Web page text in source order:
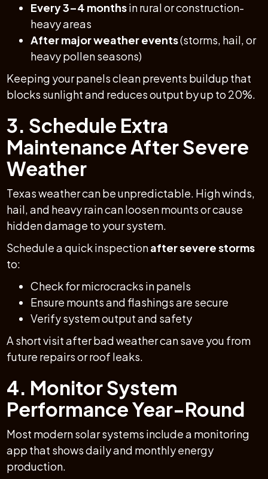
Every 3–4 monthsin rural or construction-
heavy areas
After major weather events(storms, hail, or
heavy pollen seasons)
Keeping your panels clean prevents buildup that
blocks sunlight and reduces output by up to 20%.
3. Schedule Extra
Maintenance After Severe
Weather
Texas weather can be unpredictable. High winds,
hail, and heavy rain can loosen mounts or cause
hidden damage to your system.
Schedule a quick inspectionafter severe storms
to:
Check for microcracks in panels
Ensure mounts and flashings are secure
Verify system output and safety
A short visit after bad weather can save you from
future repairs or roof leaks.
4. Monitor System
Performance Year-Round
Most modern solar systems include a monitoring
app that shows daily and monthly energy
production.